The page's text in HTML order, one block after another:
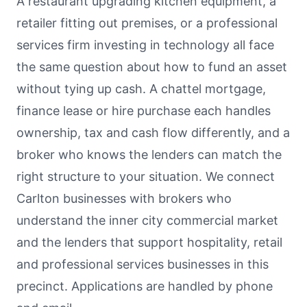
retailer fitting out premises, or a professional
services firm investing in technology all face
the same question about how to fund an asset
without tying up cash. A chattel mortgage,
finance lease or hire purchase each handles
ownership, tax and cash flow differently, and a
broker who knows the lenders can match the
right structure to your situation. We connect
Carlton businesses with brokers who
understand the inner city commercial market
and the lenders that support hospitality, retail
and professional services businesses in this
precinct. Applications are handled by phone